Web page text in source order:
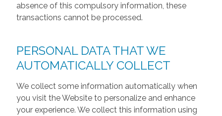
absence of this compulsory information, these
transactions cannot be processed.
PERSONAL DATA THAT WE
AUTOMATICALLY COLLECT
We collect some information automatically when
you visit the Website to personalize and enhance
your experience. We collect this information using